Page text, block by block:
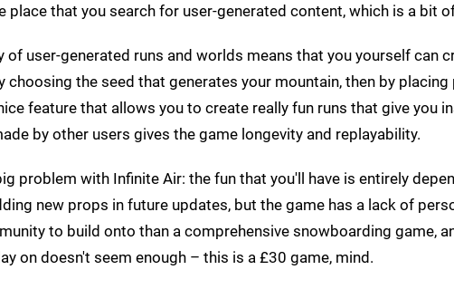
place that you search for user-generated content, which is a bit
of user-generated runs and worlds means that you yourself can
choosing the seed that generates your mountain, then by
feature that allows you to create really fun runs that give you
by other users gives the game longevity and replayability.
problem with Infinite Air: the fun that you'll have is entirely
new props in future updates, but the game has a lack of
to build onto than a comprehensive snowboarding game,
on doesn't seem enough – this is a £30 game, mind.